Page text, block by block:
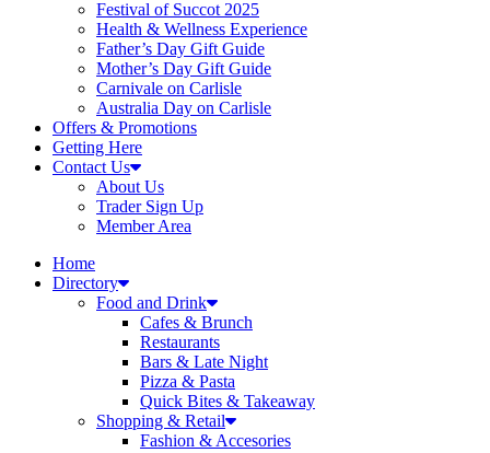
Festival of Succot 2025
Health & Wellness Experience
Father’s Day Gift Guide
Mother’s Day Gift Guide
Carnivale on Carlisle
Australia Day on Carlisle
Offers & Promotions
Getting Here
Contact Us
About Us
Trader Sign Up
Member Area
Home
Directory
Food and Drink
Cafes & Brunch
Restaurants
Bars & Late Night
Pizza & Pasta
Quick Bites & Takeaway
Shopping & Retail
Fashion & Accesories